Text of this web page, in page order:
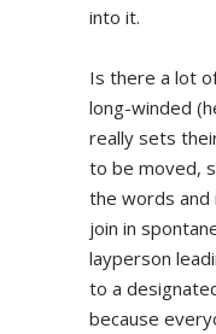
into it.
Is there a lot
long-winded
really sets
to be moved,
the words
join in
layperson
to a
because